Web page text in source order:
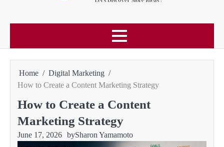
Home
Digital Marketing
How to Create a Content Marketing Strategy
How to Create a Content
Marketing Strategy
June 17, 2026 bySharon Yamamoto